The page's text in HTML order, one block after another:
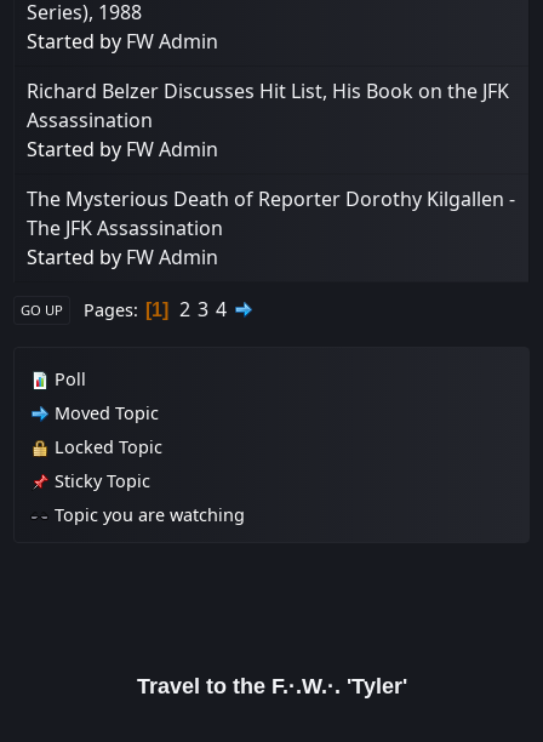
Series), 1988
Started by FW Admin
Richard Belzer Discusses Hit List, His Book on the JFK
Assassination
Started by FW Admin
The Mysterious Death of Reporter Dorothy Kilgallen -
The JFK Assassination
Started by FW Admin
GO UP Pages 1 2 3 4
Poll
Moved Topic
Locked Topic
Sticky Topic
Topic you are watching
Travel to the F.·.W.·. 'Tyler'